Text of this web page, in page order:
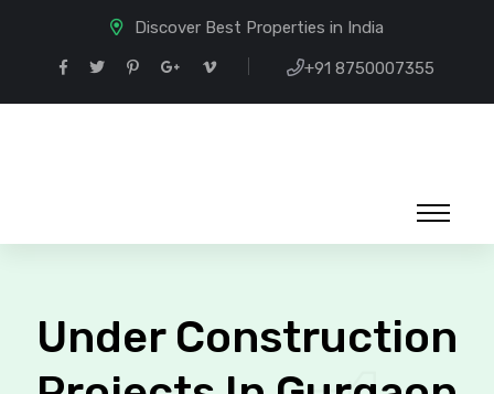
Discover Best Properties in India
+91 8750007355
Under Construction